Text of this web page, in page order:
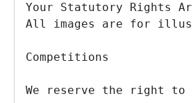
Your Statutory Rights
All images are for
Competitions
We reserve the right to